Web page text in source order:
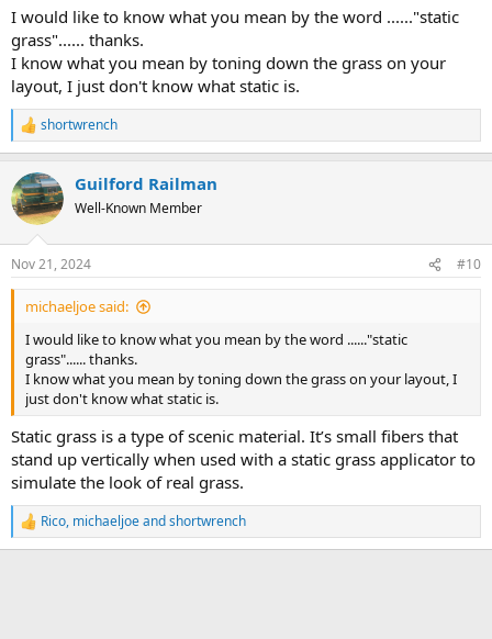
@Smudge617
mentioned in my layout thread of applying another
layer of the darker static grass on top and sprinkling darker turf
around the static grass areas as well.
Any other ideas?
I would like to know what you mean by the word ......"static
grass"...... thanks.
I know what you mean by toning down the grass on your
layout, I just don't know what static is.
R
e
c
t
i
s
:
shortwrench
Guilford Railman
Well-Known Member
Nov 21, 2024 #10
michaeljoe said:
I would like to know what you mean by the word ......"static
grass"...... thanks.
I know what you mean by toning down the grass on your layout, I
just don't know what static is.
Static grass is a type of scenic material. It’s small fibers that
stand up vertically when used with a static grass applicator to
simulate the look of real grass.
R
e
Rico, michaeljoeandshortwrench